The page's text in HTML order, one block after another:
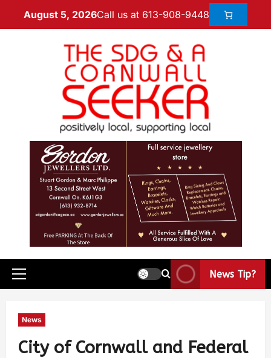
August 5, 2026Call us at 613-908-9448
News Tip?
News
City of Cornwall and Federal